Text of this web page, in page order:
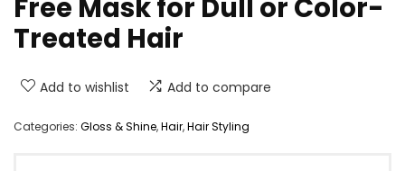
Free Mask for Dull or Color-
Treated Hair
Add to wishlist Add to compare
Categories: Gloss & Shine,Hair,Hair Styling